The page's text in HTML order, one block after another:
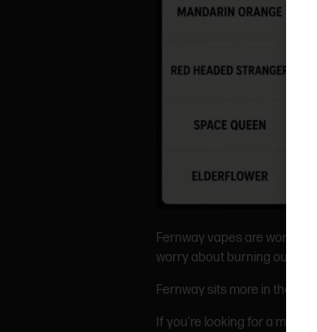
Fernway vapes are worth
worry about burning out or
Fernway sits more in the
If you’re looking for a more